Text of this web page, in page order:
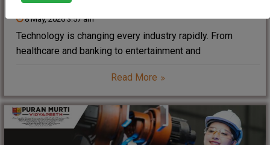
8 May, 2026 3:57 am
Technology is changing every industry rapidly. From
healthcare and banking to entertainment and
the modern world. As a result, Computer Science
Engineering has become one of the most in-demand
career choices for students
Read More